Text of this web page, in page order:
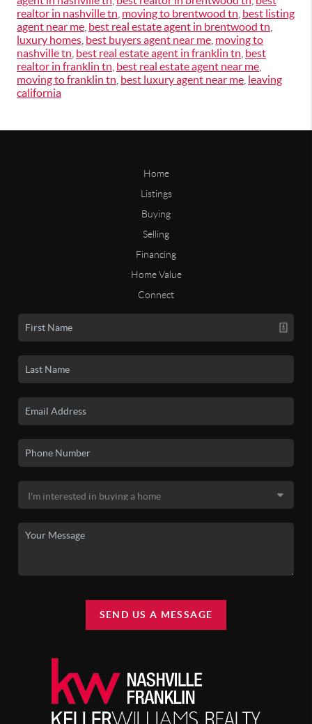
realtor in nashville tn moving to brentwood tn best listing
agent near me best real estate agent in brentwood tn
luxury homes best buyers agent near me moving to
nashville tn best real estate agent in franklin tn best
realtor in franklin tn best real estate agent near me
moving to franklin tn best luxury agent near me leaving
california
Home
Listings
Buying
Selling
Financing
Home Value
Connect
SEND US A MESSAGE